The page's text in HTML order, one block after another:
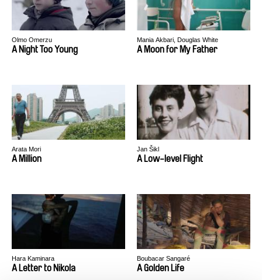
Olmo Omerzu
A Night Too Young
Mania Akbari, Douglas White
A Moon for My Father
Arata Mori
A Million
Jan Šikl
A Low-level Flight
Hara Kaminara
A Letter to Nikola
Boubacar Sangaré
A Golden Life